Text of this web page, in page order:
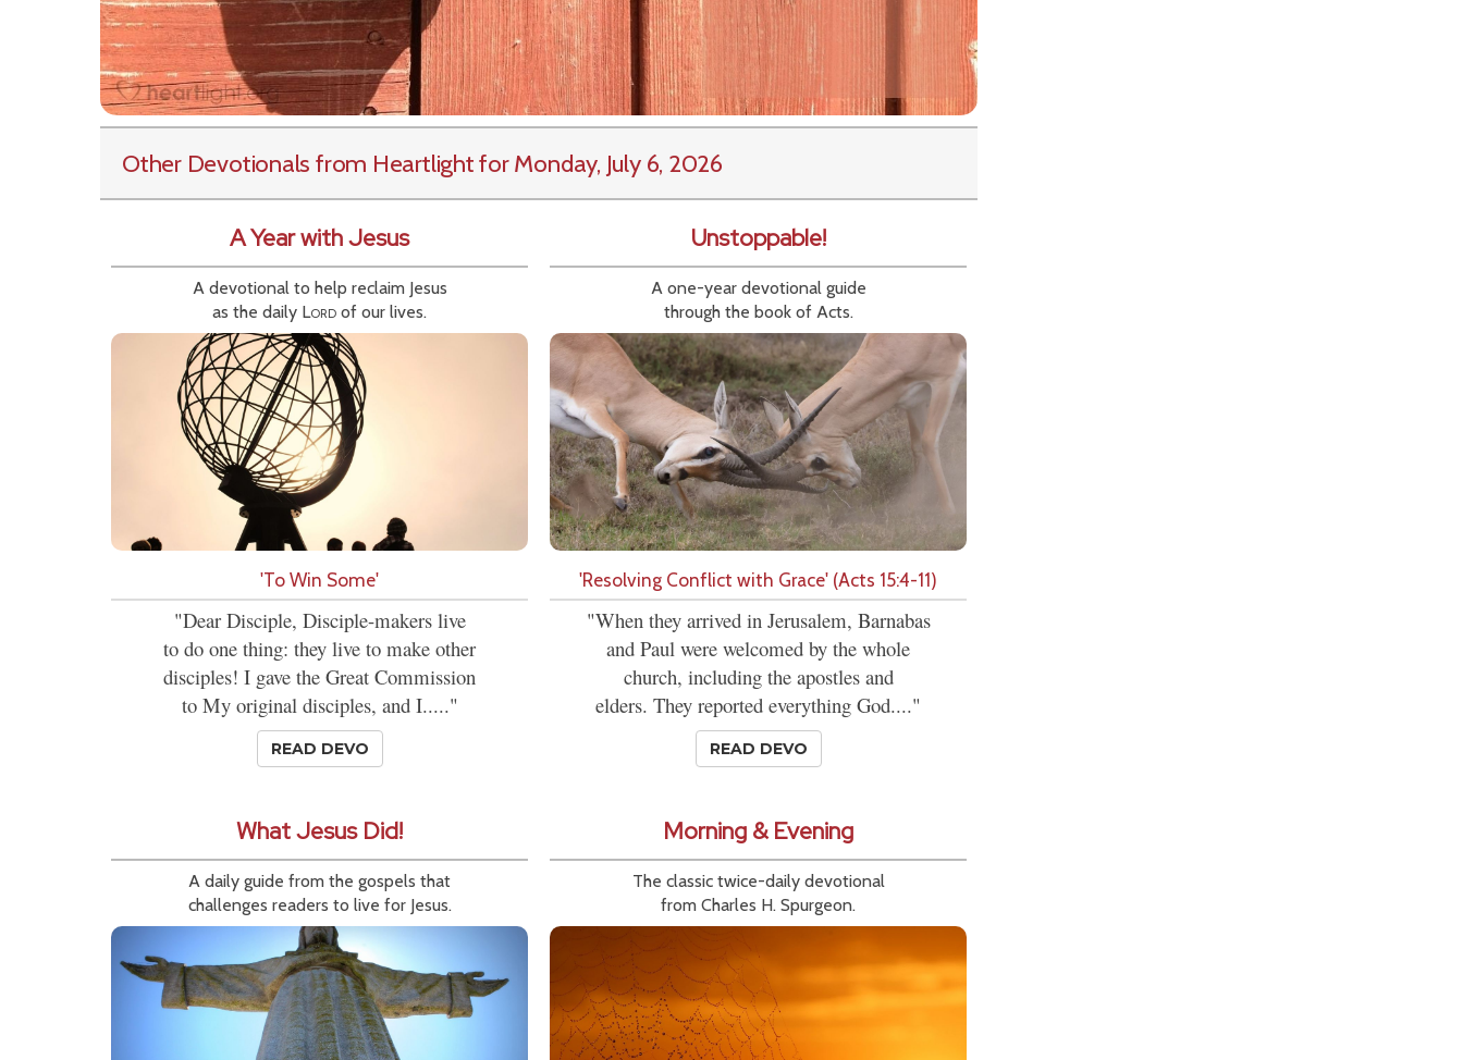
Other Devotionals from Heartlightfor Monday, July 6, 2026
A Year with Jesus
A devotional to help reclaim Jesus
as the daily Lord of our lives.
'To Win Some'
"Dear Disciple, Disciple-makers live
to do one thing: they live to make other
disciples! I gave the Great Commission
to My original disciples, and I....."
READ DEVO
Unstoppable!
A one-year devotional guide
through the book of Acts.
'Resolving Conflict with Grace' (Acts 15:4-11)
"When they arrived in Jerusalem, Barnabas
and Paul were welcomed by the whole
church, including the apostles and
elders. They reported everything God...."
READ DEVO
What Jesus Did!
A daily guide from the gospels that
challenges readers to live for Jesus.
Morning & Evening
The classic twice-daily devotional
from Charles H. Spurgeon.